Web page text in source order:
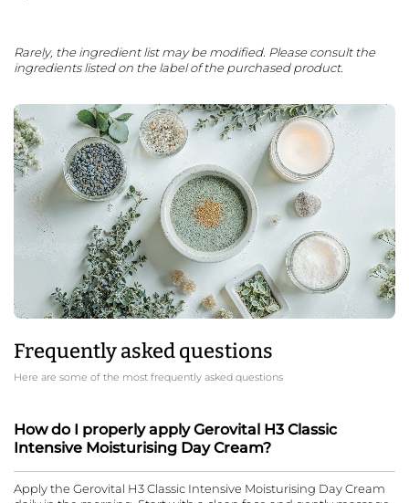
Rarely, the ingredient list may be modified. Please consult the
ingredients listed on the label of the purchased product.
Frequently asked questions
Here are some of the most frequently asked questions
How do I properly apply Gerovital H3 Classic
Intensive Moisturising Day Cream?
Apply the Gerovital H3 Classic Intensive Moisturising Day Cream